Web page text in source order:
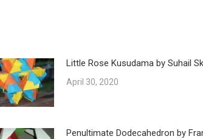
Little Rose Kusudama by Suhail
April 30, 2020
Penultimate Dodecahedron by